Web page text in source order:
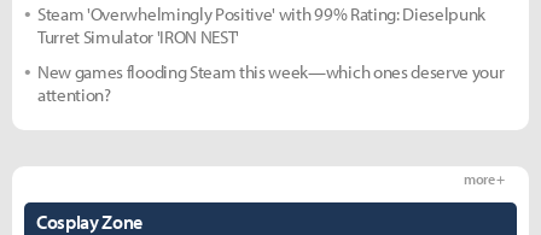
Steam 'Overwhelmingly Positive' with 99% Rating: Dieselpunk
Turret Simulator 'IRON NEST'
New games flooding Steam this week—which ones deserve your
attention?
Cosplay Zone
more +